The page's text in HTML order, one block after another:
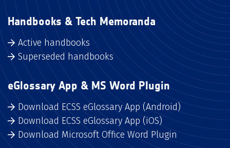
Handbooks & Tech Memoranda
Active handbooks
Superseded handbooks
eGlossary App & MS Word Plugin
Download ECSS eGlossary App (Android)
Download ECSS eGlossary App (iOS)
Download Microsoft Office Word Plugin